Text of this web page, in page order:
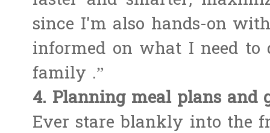
since I'm also hands-on
informed on what I need to
family .”
4. Planning meal plans and
Ever stare blankly into the